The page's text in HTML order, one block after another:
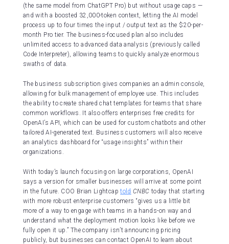
(the same model from ChatGPT Pro) but without usage caps —
and with a boosted 32,000-token context, letting the AI model
process up to four times the input / output text as the $20-per-
month Pro tier. The business-focused plan also includes
unlimited access to advanced data analysis (previously called
Code Interpreter), allowing teams to quickly analyze enormous
swaths of data.
The business subscription gives companies an admin console,
allowing for bulk management of employee use. This includes
the ability to create shared chat templates for teams that share
common workflows. It also offers enterprises free credits for
OpenAI’s API, which can be used for custom chatbots and other
tailored AI-generated text. Business customers will also receive
an analytics dashboard for “usage insights” within their
organizations.
With today’s launch focusing on large corporations, OpenAI
says a version for smaller businesses will arrive at some point
in the future. COO Brian Lightcaptold CNBC today that starting
with more robust enterprise customers “gives us a little bit
more of a way to engage with teams in a hands-on way and
understand what the deployment motion looks like before we
fully open it up.” The company isn’t announcing pricing
publicly, but businesses can contact OpenAI to learn about